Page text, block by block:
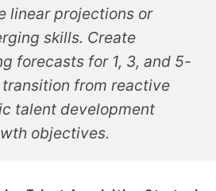
linear projections or
skills. Create
forecasts for 1, 3, and 5-
from reactive
talent development
objectives.